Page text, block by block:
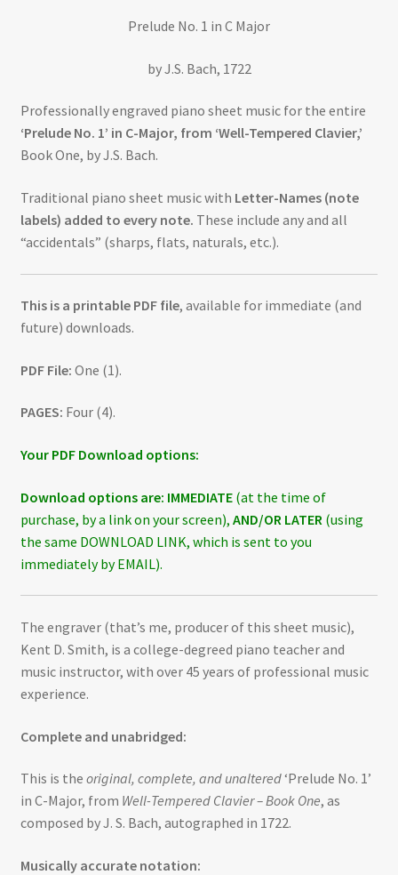
Prelude No. 1 in C Major
by J.S. Bach, 1722
Professionally engraved piano sheet music for the entire
‘Prelude No. 1’ in C-Major, from ‘Well-Tempered Clavier,’
Book One, by J.S. Bach.
Traditional piano sheet music with Letter-Names (note
labels) added to every note. These include any and all
“accidentals” (sharps, flats, naturals, etc.).
This is a printable PDF file, available for immediate (and
future) downloads.
PDF File: One (1).
PAGES: Four (4).
Your PDF Download options:
Download options are: IMMEDIATE(at the time of
purchase, by a link on your screen), AND/OR LATER (using
the same DOWNLOAD LINK, which is sent to you
immediately by EMAIL).
The engraver (that’s me, producer of this sheet music),
Kent D. Smith, is a college-degreed piano teacher and
music instructor, with over 45 years of professional music
experience.
Complete and unabridged:
This is the original, complete, and unaltered‘Prelude No. 1’
in C-Major, from Well-Tempered Clavier – Book One, as
composed by J. S. Bach, autographed in 1722.
Musically accurate notation: